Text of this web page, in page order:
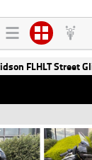
FLHLT Street